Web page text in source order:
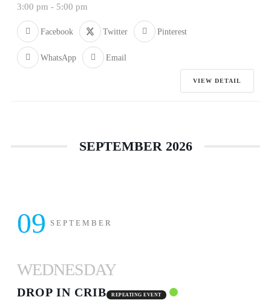
3:00 pm - 5:00 pm
Facebook Twitter Pinterest
WhatsApp Email
VIEW DETAIL
SEPTEMBER 2026
09 SEPTEMBER
WEDNESDAY
DROP IN CRIB REPEATING EVENT